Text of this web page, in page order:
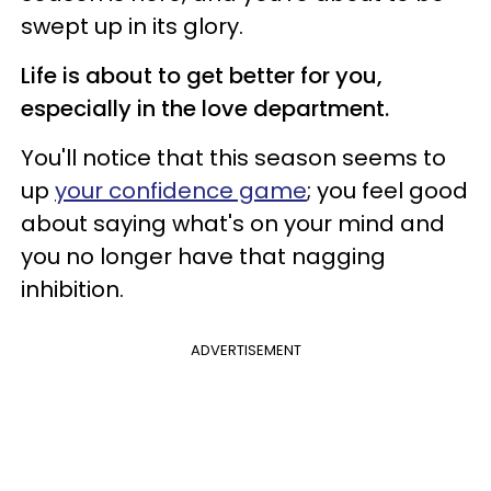
swept up in its glory.
Life is about to get better for you,
especially in the love department.
You'll notice that this season seems to
up your confidence game; you feel good
about saying what's on your mind and
you no longer have that nagging
inhibition.
ADVERTISEMENT